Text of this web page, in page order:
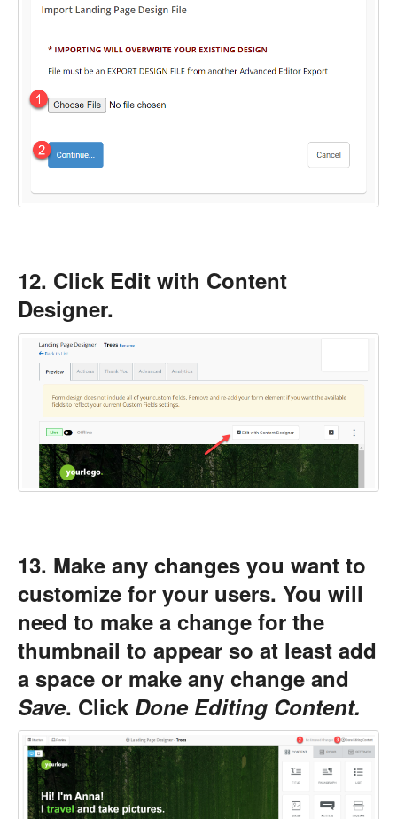
12. Click Edit with Content
Designer.
13. Make any changes you want to
customize for your users. You will
need to make a change for the
thumbnail to appear so at least add
a space or make any change and
Save. Click Done Editing Content.